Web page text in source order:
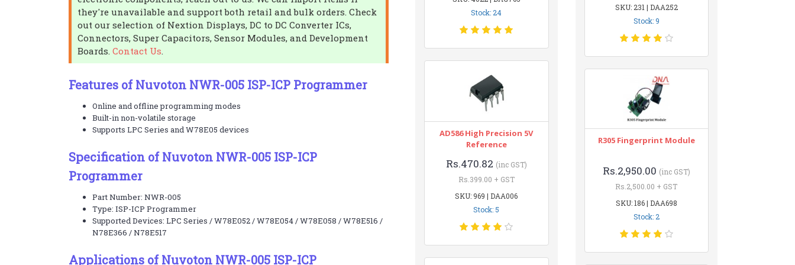
they're unavailable and support both retail and bulk orders. Check
out our selection of Nextion Displays, DC to DC Converter ICs,
Connectors, Super Capacitors, Sensor Modules, and Development
Boards. Contact Us.
Features of Nuvoton NWR-005 ISP-ICP Programmer
Online and offline programming modes
Built-in non-volatile storage
Supports LPC Series and W78E05 devices
Specification of Nuvoton NWR-005 ISP-ICP
Programmer
Part Number: NWR-005
Type: ISP-ICP Programmer
Supported Devices: LPC Series / W78E052 / W78E054 / W78E058 / W78E516 /
N78E366 / N78E517
Applications of Nuvoton NWR-005 ISP-ICP
Stock: 24
AD586 High Precision 5V
Reference
Rs.470.82 (inc GST)
Rs.399.00 + GST
SKU: 969 | DAA006
Stock: 5
SKU: 231 | DAA252
Stock: 9
R305 Fingerprint Module
Rs.2,950.00 (inc GST)
Rs.2,500.00 + GST
SKU: 186 | DAA698
Stock: 2